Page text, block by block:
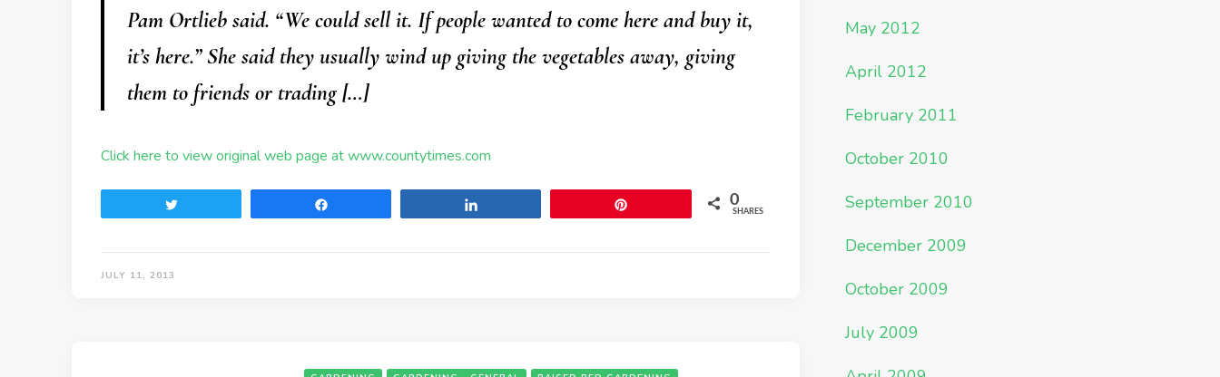
Pam Ortlieb said. “We could sell it. If people wanted to come here and buy it,
it’s here.” She said they usually wind up giving the vegetables away, giving
them to friends or trading […]
Click here to view original web page at www.countytimes.com
0
SHARES
JULY 11, 2013
May 2012
April 2012
February 2011
October 2010
September 2010
December 2009
October 2009
July 2009